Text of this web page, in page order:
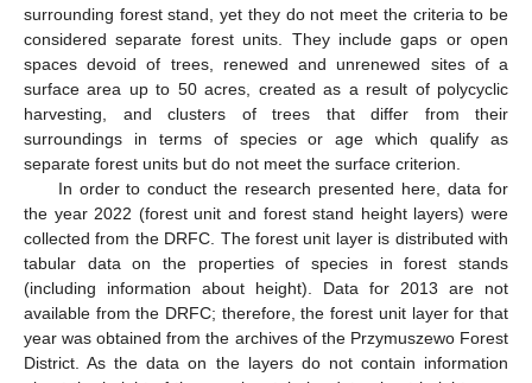
surrounding forest stand, yet they do not meet the criteria to be
considered separate forest units. They include gaps or open
spaces devoid of trees, renewed and unrenewed sites of a
surface area up to 50 acres, created as a result of polycyclic
harvesting, and clusters of trees that differ from their
surroundings in terms of species or age which qualify as
separate forest units but do not meet the surface criterion.
In order to conduct the research presented here, data for
the year 2022 (forest unit and forest stand height layers) were
collected from the DRFC. The forest unit layer is distributed with
tabular data on the properties of species in forest stands
(including information about height). Data for 2013 are not
available from the DRFC; therefore, the forest unit layer for that
year was obtained from the archives of the Przymuszewo Forest
District. As the data on the layers do not contain information